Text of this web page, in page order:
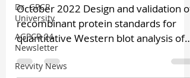
Dr. GPCR
University
AGPCR 24
Newsletter
Revvity News
October 2022 Design and validation of
recombinant protein standards for
quantitative Western blot analysis of
cannabinoid CB1 receptor...